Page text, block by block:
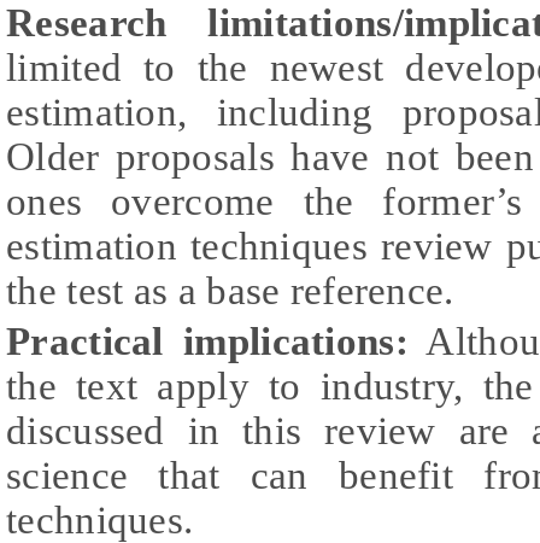
Research limitations/
limited to the newest
estimation, including
Older proposals have not
ones overcome the
estimation techniques review
the test as a base reference.
Practical implications:
the text apply to industry, the
discussed in this review are
science that can benefit
techniques.